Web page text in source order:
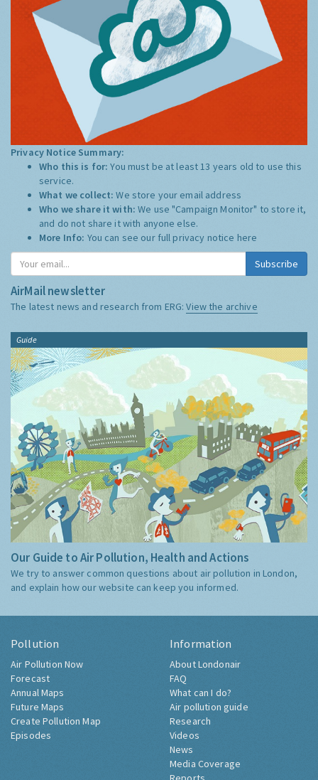
Privacy Notice Summary:
Who this is for:You must be at least 13 years old to use this
service.
What we collect:We store your email address
Who we share it with:We use "Campaign Monitor" to store it,
and do not share it with anyone else.
More Info: You can see our full privacy notice here
Subscribe
AirMail newsletter
The latest news and research from ERG:View the archive
Guide
Our Guide to Air Pollution, Health and Actions
We try to answer common questions about air pollution in London,
and explain how our website can keep you informed.
Pollution
Air Pollution Now
Forecast
Annual Maps
Future Maps
Create Pollution Map
Episodes
Information
About Londonair
FAQ
What can I do?
Air pollution guide
Research
Videos
News
Media Coverage